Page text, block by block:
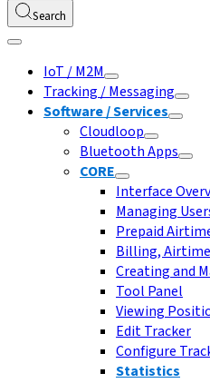
Search
IoT / M2M
Tracking / Messaging
Software / Services
Cloudloop
Bluetooth Apps
CORE
Interface
Managing
Prepaid
Billing,
Creating and
Tool Panel
Viewing
Edit Tracker
Configure
Statistics